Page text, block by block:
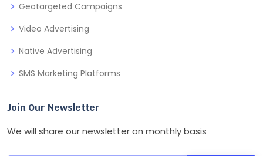
Geotargeted Campaigns
Video Advertising
Native Advertising
SMS Marketing Platforms
Join Our Newsletter
We will share our newsletter on monthly basis